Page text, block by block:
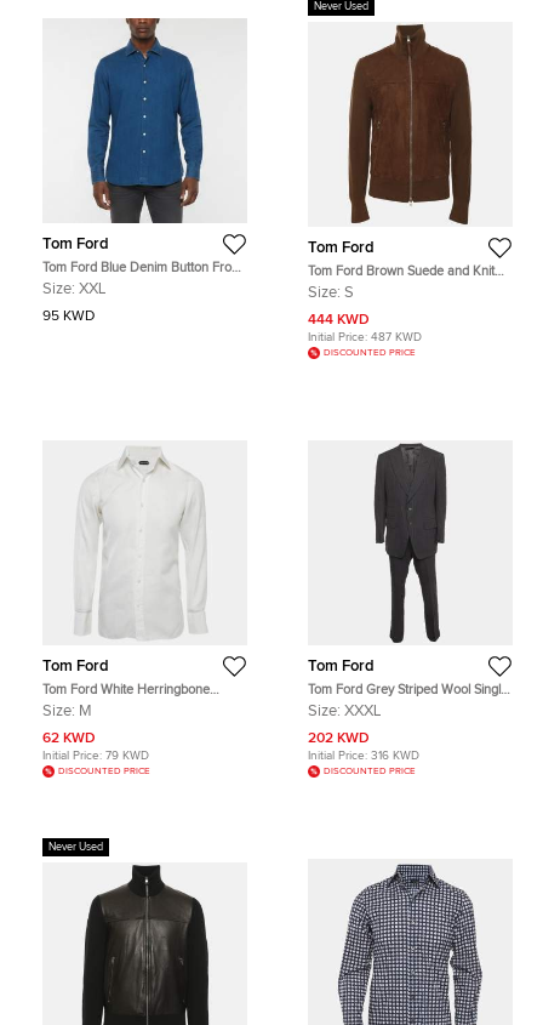
Tom Ford
Tom Ford Blue Denim Button Front
Shirt XXL
Size: XXL
95 KWD
Never Used
Tom Ford
Tom Ford Brown Suede and Knit
Jacket S
Size: S
444 KWD
Initial Price: 487 KWD
DISCOUNTED PRICE
Tom Ford
Tom Ford White Herringbone
Cotton Button Up Shirt M
Size: M
62 KWD
Initial Price: 79 KWD
DISCOUNTED PRICE
Tom Ford
Tom Ford Grey Striped Wool Single
Breasted Suit XXXL
Size: XXXL
202 KWD
Initial Price: 316 KWD
DISCOUNTED PRICE
Never Used